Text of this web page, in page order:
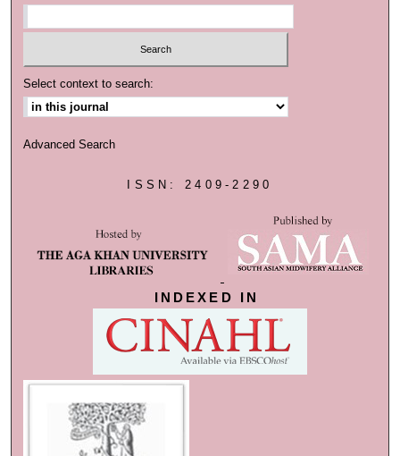
Select context to search:
Advanced Search
ISSN: 2409-2290
INDEXED IN